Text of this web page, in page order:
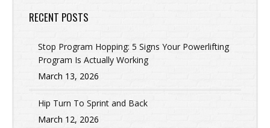
RECENT POSTS
Stop Program Hopping: 5 Signs Your Powerlifting
Program Is Actually Working
March 13, 2026
Hip Turn To Sprint and Back
March 12, 2026